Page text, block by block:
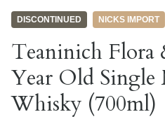
DISCONTINUED NICKS IMPORT
Teaninich Flora
Year Old Single
Whisky (700ml)